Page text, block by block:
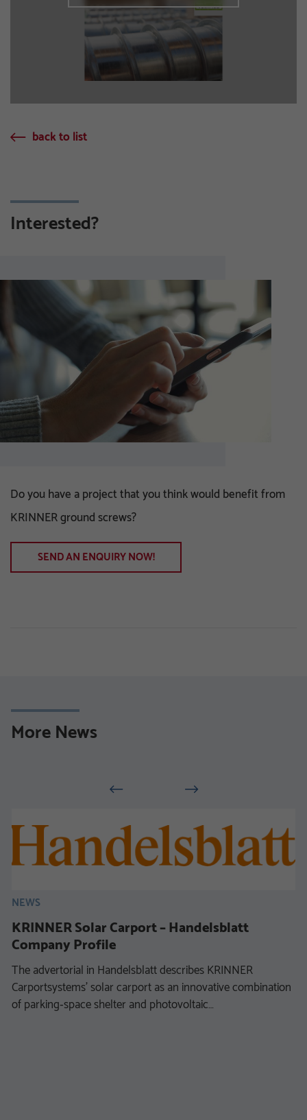
back to list
Interested?
Do you have a project that you think would benefit from
KRINNER ground screws?
SEND AN ENQUIRY NOW!
More News
NEWS
KRINNER Solar Carport – Handelsblatt
Company Profile
The advertorial in Handelsblatt describes KRINNER
Carportsystems’ solar carport as an innovative combination
of parking‑space shelter and photovoltaic…